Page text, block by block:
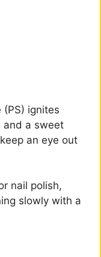
ignites
and a sweet
an eye out
nail polish,
slowly with a